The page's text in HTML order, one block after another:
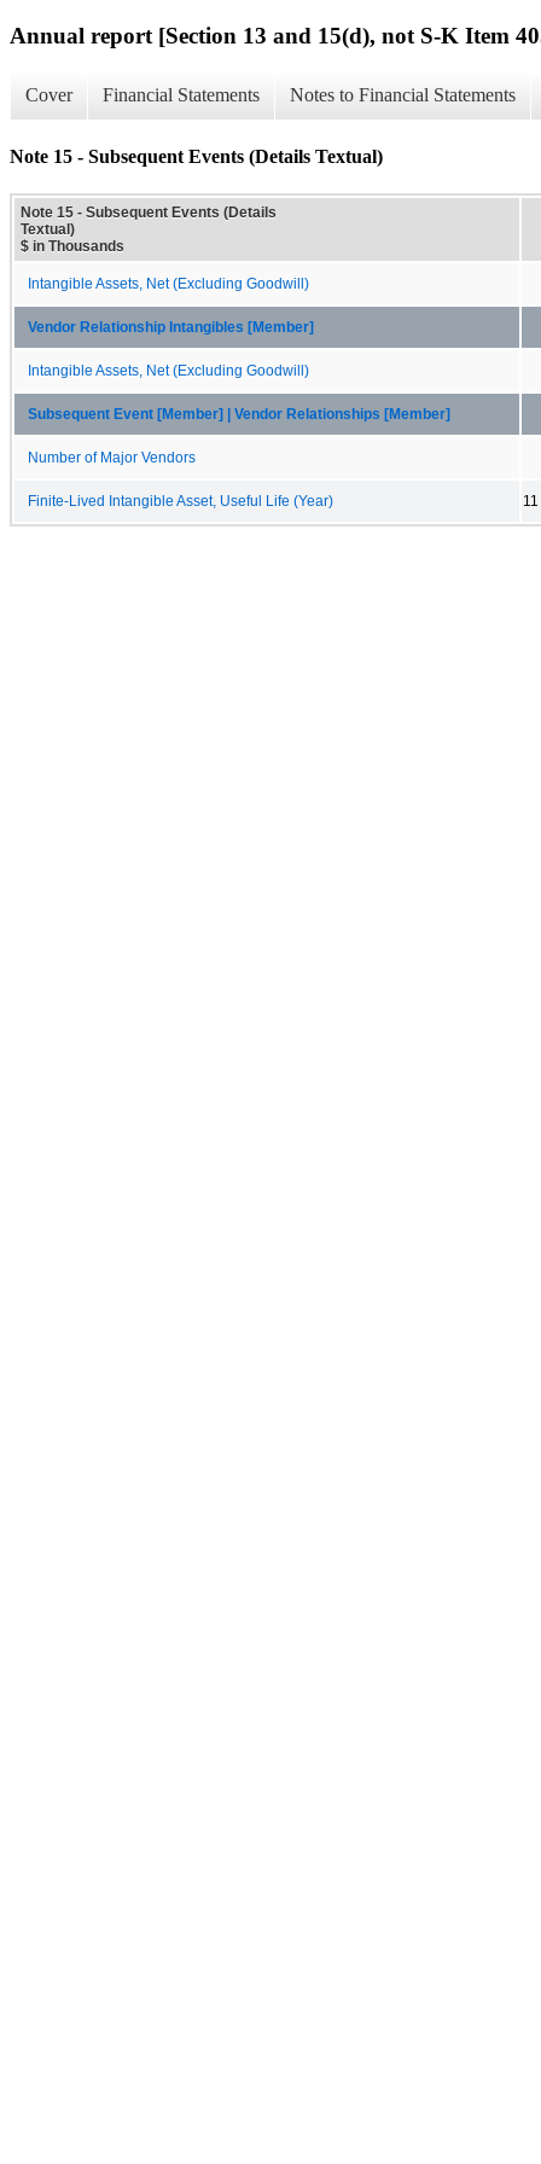
Annual report [Section 13 and 15(d), not S-K Item
Cover Financial Statements Notes to Financial Statements
Note 15 - Subsequent Events (Details Textual)
Note 15 - Subsequent Events (Details
Textual)
$ in Thousands
Intangible Assets, Net (Excluding Goodwill)
Vendor Relationship Intangibles [Member]
Intangible Assets, Net (Excluding Goodwill)
Subsequent Event [Member] | Vendor Relationships [Member]
Number of Major Vendors
Finite-Lived Intangible Asset, Useful Life (Year)